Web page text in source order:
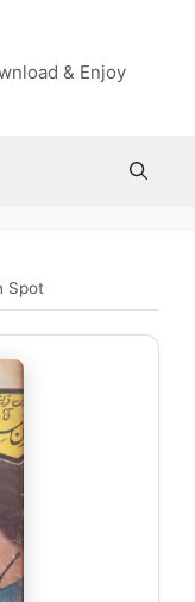
& Enjoy
Spot